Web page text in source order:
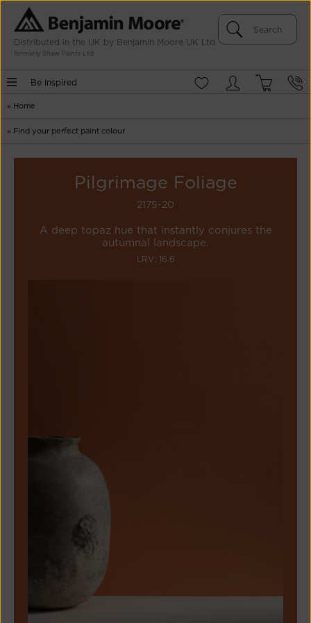
Distributed in the UK by Benjamin Moore UK Ltd
formerly Shaw Paints Ltd
Be Inspired
» Home
» Find your perfect paint colour
Pilgrimage Foliage
2175-20
A deep topaz hue that instantly conjures the
autumnal landscape.
LRV: 16.6